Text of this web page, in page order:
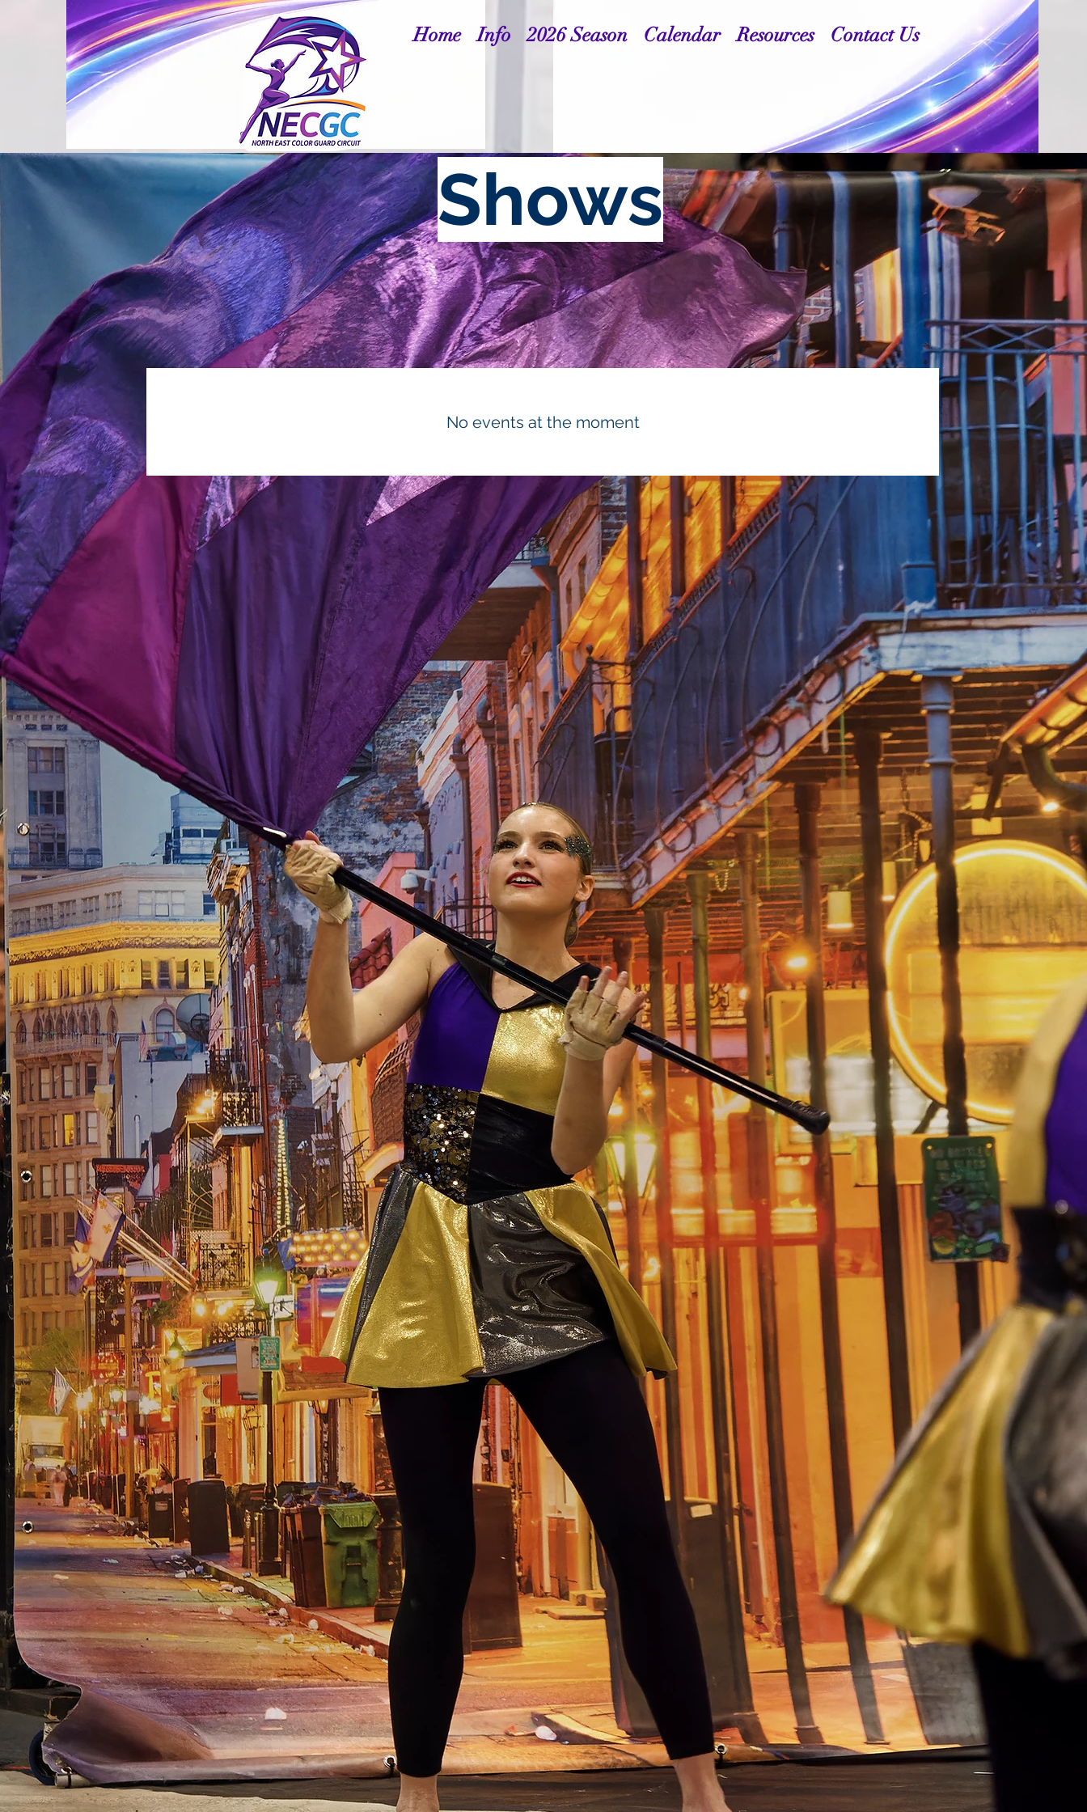
Home Info 2026 Season Calendar Resources Contact Us
Shows
No events at the moment